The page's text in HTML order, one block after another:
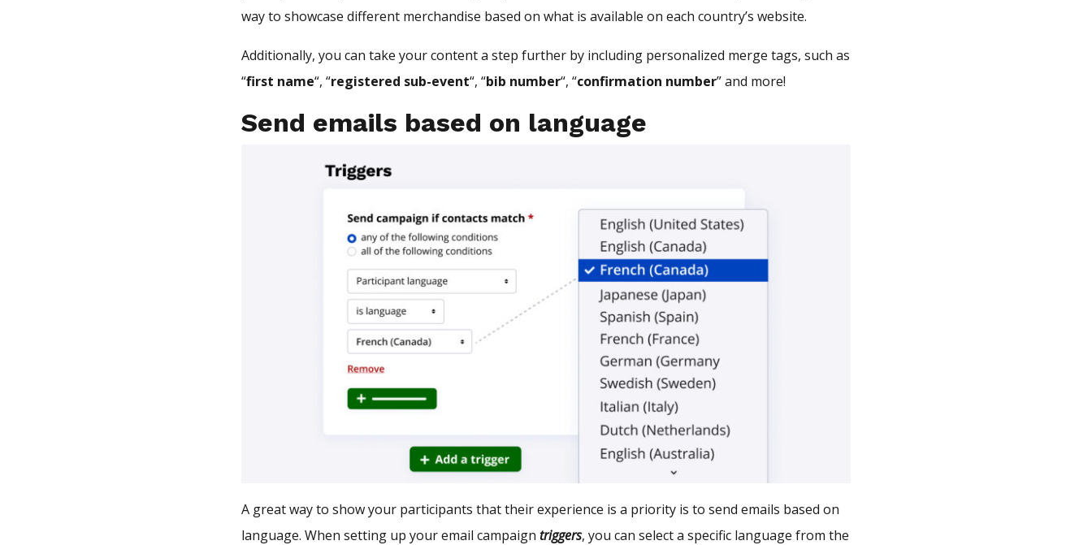
way to showcase different merchandise based on what is available on each country’s website.
Additionally, you can take your content a step further by including personalized merge tags, such as
“first name“, “registered sub-event“, “bib number“, “confirmation number” and more!
Send emails based on language
A great way to show your participants that their experience is a priority is to send emails based on
language. When setting up your email campaign triggers, you can select a specific language from the